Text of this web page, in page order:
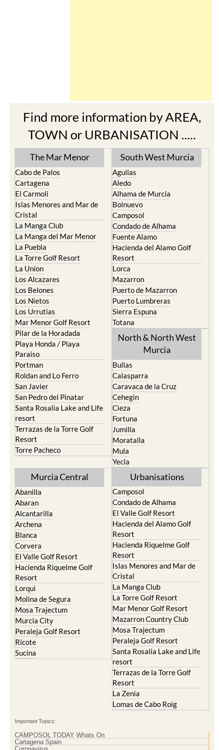
Find more information by AREA,
TOWN or URBANISATION .....
The Mar Menor
Cabo de Palos
Cartagena
El Carmoli
Islas Menores and Mar de
Cristal
La Manga Club
La Manga del Mar Menor
La Puebla
La Torre Golf Resort
La Union
Los Alcazares
Los Belones
Los Nietos
Los Urrutias
Mar Menor Golf Resort
Pilar de la Horadada
Playa Honda / Playa
Paraiso
Portman
Roldan and Lo Ferro
San Javier
San Pedro del Pinatar
Santa Rosalia Lake and Life
resort
Terrazas de la Torre Golf
Resort
Torre Pacheco
South West Murcia
Aguilas
Aledo
Alhama de Murcia
Bolnuevo
Camposol
Condado de Alhama
Fuente Alamo
Hacienda del Alamo Golf
Resort
Lorca
Mazarron
Puerto de Mazarron
Puerto Lumbreras
Sierra Espuna
Totana
North & North West
Murcia
Bullas
Calasparra
Caravaca de la Cruz
Cehegin
Cieza
Fortuna
Jumilla
Moratalla
Mula
Yecla
Murcia Central
Abanilla
Abaran
Alcantarilla
Archena
Blanca
Corvera
El Valle Golf Resort
Hacienda Riquelme Golf
Resort
Lorqui
Molina de Segura
Mosa Trajectum
Murcia City
Peraleja Golf Resort
Ricote
Sucina
Urbanisations
Camposol
Condado de Alhama
El Valle Golf Resort
Hacienda del Alamo Golf
Resort
Hacienda Riquelme Golf
Resort
Islas Menores and Mar de
Cristal
La Manga Club
La Torre Golf Resort
Mar Menor Golf Resort
Mazarron Country Club
Mosa Trajectum
Peraleja Golf Resort
Santa Rosalia Lake and Life
resort
Terrazas de la Torre Golf
Resort
La Zenia
Lomas de Cabo Roig
Important Topics:
CAMPOSOL TODAY Whats On
Cartagena Spain